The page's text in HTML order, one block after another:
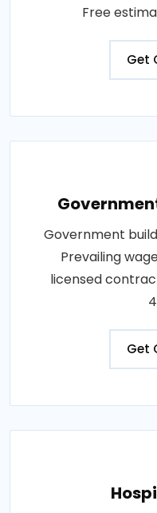
Free
Get
Government
Prevailing
licensed
Get